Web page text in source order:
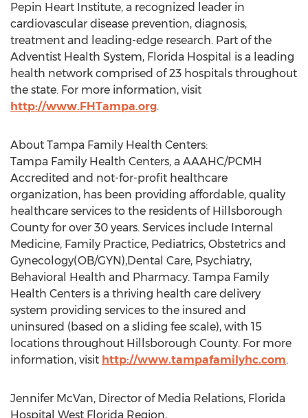
Pepin Heart Institute, a recognized leader in
cardiovascular disease prevention, diagnosis,
treatment and leading-edge research. Part of the
Adventist Health System, Florida Hospital is a leading
health network comprised of 23 hospitals throughout
the state. For more information, visit
http://www.FHTampa.org.
About Tampa Family Health Centers:
Tampa Family Health Centers, a AAAHC/PCMH
Accredited and not-for-profit healthcare
organization, has been providing affordable, quality
healthcare services to the residents of Hillsborough
County for over 30 years. Services include Internal
Medicine, Family Practice, Pediatrics, Obstetrics and
Gynecology(OB/GYN),Dental Care, Psychiatry,
Behavioral Health and Pharmacy. Tampa Family
Health Centers is a thriving health care delivery
system providing services to the insured and
uninsured (based on a sliding fee scale), with 15
locations throughout Hillsborough County. For more
information, visit http://www.tampafamilyhc.com.
Jennifer McVan, Director of Media Relations, Florida
Hospital West Florida Region,